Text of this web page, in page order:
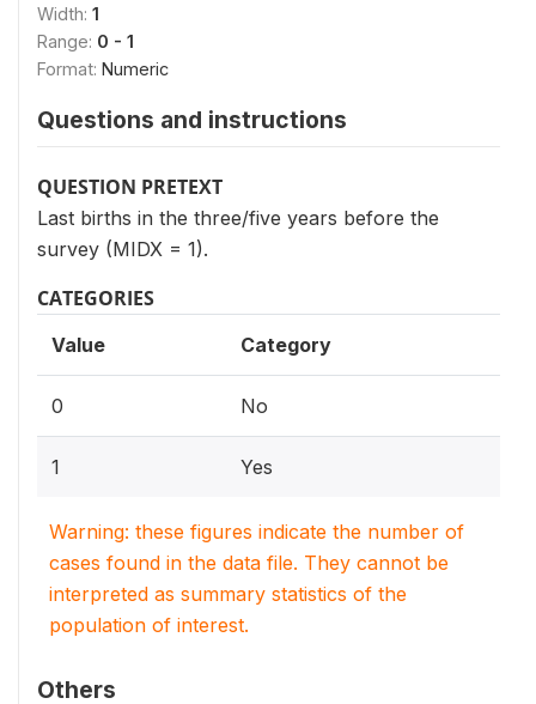
Width: 1
Range: 0 - 1
Format: Numeric
Questions and instructions
QUESTION PRETEXT
Last births in the three/five years before the
survey (MIDX = 1).
CATEGORIES
Value Category
0 No
1 Yes
Warning: these figures indicate the number of
cases found in the data file. They cannot be
interpreted as summary statistics of the
population of interest.
Others